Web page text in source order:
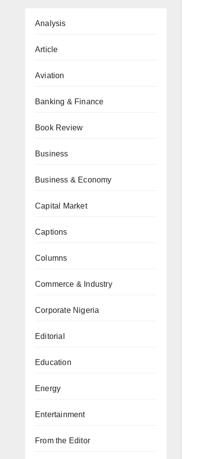
Analysis
Article
Aviation
Banking & Finance
Book Review
Business
Business & Economy
Capital Market
Captions
Columns
Commerce & Industry
Corporate Nigeria
Editorial
Education
Energy
Entertainment
From the Editor